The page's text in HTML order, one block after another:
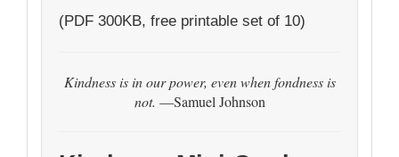
(PDF 300KB, free printable set of 10)
Kindness is in our power, even when fondness is
not. —Samuel Johnson